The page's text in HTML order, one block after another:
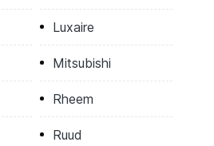
Luxaire
Mitsubishi
Rheem
Ruud